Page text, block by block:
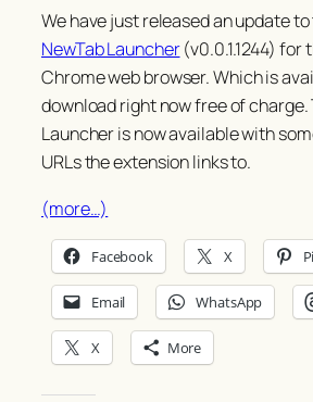
We have just released an update
NewTab Launcher(v0.0.1.1244) for
Chrome web browser. Which is
download right now free of charge.
Launcher is now available with
URLs the extension links to.
(more…)
Facebook X
Email WhatsApp
X More